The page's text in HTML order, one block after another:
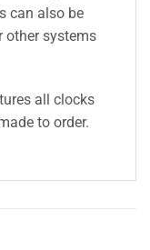
can also be
other systems
all clocks
to order.